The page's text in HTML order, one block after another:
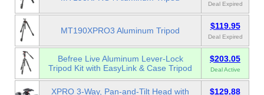
Deal Expired
MT190XPRO3 Aluminum Tripod $119.95
Deal Expired
Befree Live Aluminum Lever-Lock
Tripod Kit with EasyLink & Case Tripod
$203.05
Deal Active
XPRO 3-Way, Pan-and-Tilt Head with
$129.88